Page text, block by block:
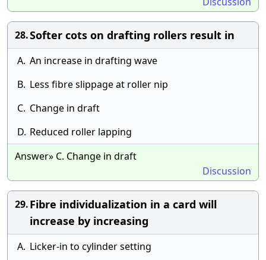
28.Softer cots on drafting rollers result in
A. An increase in drafting wave
B. Less fibre slippage at roller nip
C. Change in draft
D. Reduced roller lapping
Answer» C. Change in draft
Discussion
29.Fibre individualization in a card will
increase by increasing
A. Licker-in to cylinder setting